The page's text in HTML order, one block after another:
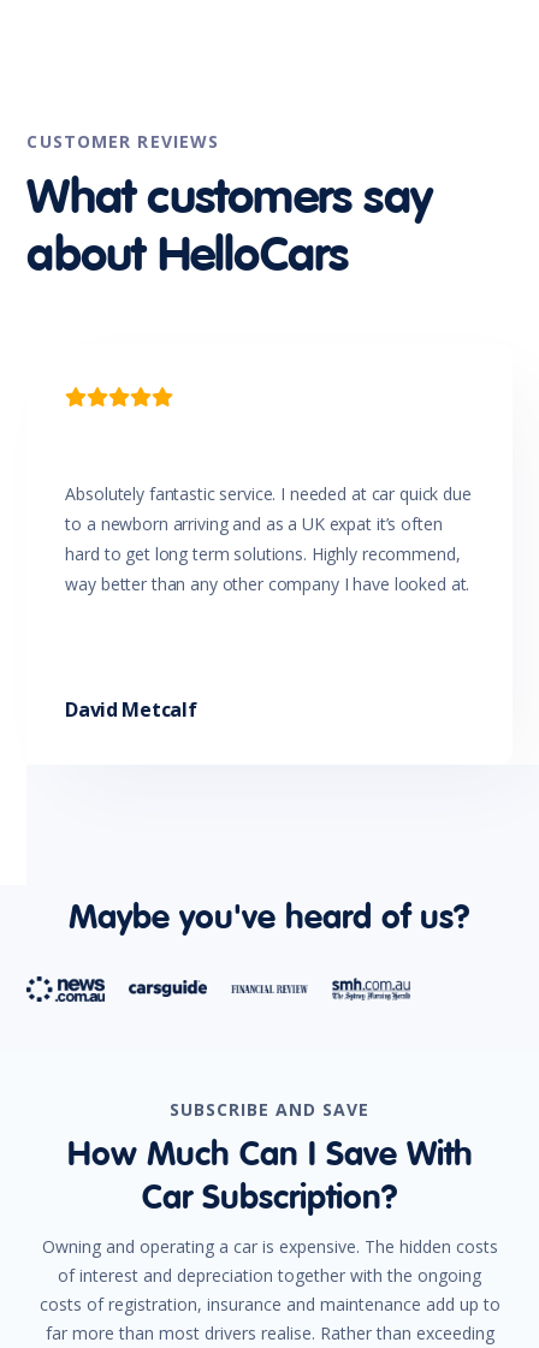
Leather Steering Wheel
Luggage/Cargo Area Light/s
Metallic Paint
Multi-function Control Screen
Multi-function Steering Wheel
Parking Distance Control Rear
Rear View Mirror Day/Night
Seatbelts - Pre-tensioners Front Seats
Seatbelts - Reminder for All Seats
Side Impact Protection
Sliding Door/s Windowed
Split Fold Rear Seat
CUSTOMER REVIEWS
What customers say
about HelloCars

Absolutely fantastic service. I needed at car quick due
to a newborn arriving and as a UK expat it’s often
hard to get long term solutions. Highly recommend,
way better than any other company I have looked at.
David Metcalf
Maybe you've heard of us?
SUBSCRIBE AND SAVE
How Much Can I Save With
Car Subscription?
Owning and operating a car is expensive. The hidden costs
of interest and depreciation together with the ongoing
costs of registration, insurance and maintenance add up to
far more than most drivers realise. Rather than exceeding